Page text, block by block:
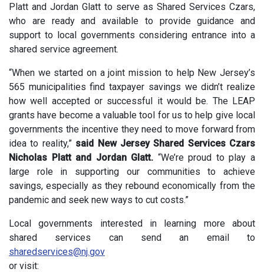
Platt and Jordan Glatt to serve as Shared Services Czars,
who are ready and available to provide guidance and
support to local governments considering entrance into a
shared service agreement.
“When we started on a joint mission to help New Jersey’s
565 municipalities find taxpayer savings we didn’t realize
how well accepted or successful it would be. The LEAP
grants have become a valuable tool for us to help give local
governments the incentive they need to move forward from
idea to reality,” said New Jersey Shared Services Czars
Nicholas Platt and Jordan Glatt. “We’re proud to play a
large role in supporting our communities to achieve
savings, especially as they rebound economically from the
pandemic and seek new ways to cut costs.”
Local governments interested in learning more about
shared services can send an email to
sharedservices@nj.gov
or visit: